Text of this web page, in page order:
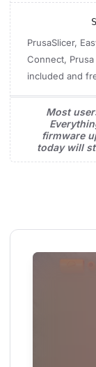
PrusaSlicer,
Connect,
included and
Most
firmware
today will